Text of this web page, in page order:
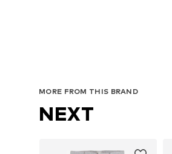
MORE FROM THIS BRAND
NEXT